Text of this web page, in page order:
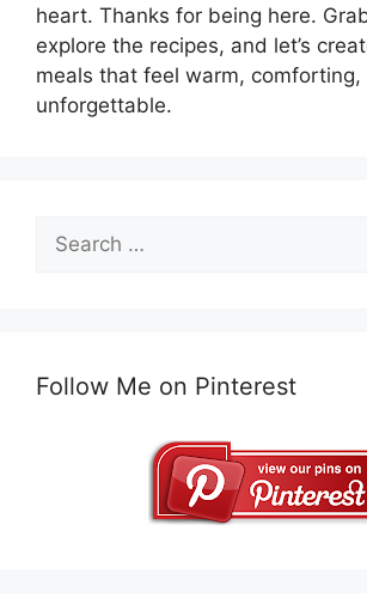
heart. Thanks for being here.
explore the recipes, and let’s
meals that feel warm, comforting,
unforgettable.
for:
Follow Me on Pinterest